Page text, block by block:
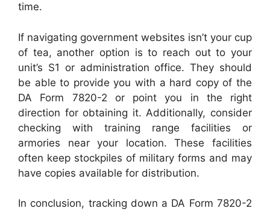
time.
If navigating government websites isn’t your cup
of tea, another option is to reach out to your
unit’s S1 or administration office. They should
be able to provide you with a hard copy of the
DA Form 7820-2 or point you in the right
direction for obtaining it. Additionally, consider
checking with training range facilities or
armories near your location. These facilities
often keep stockpiles of military forms and may
have copies available for distribution.
In conclusion, tracking down a DA Form 7820-2